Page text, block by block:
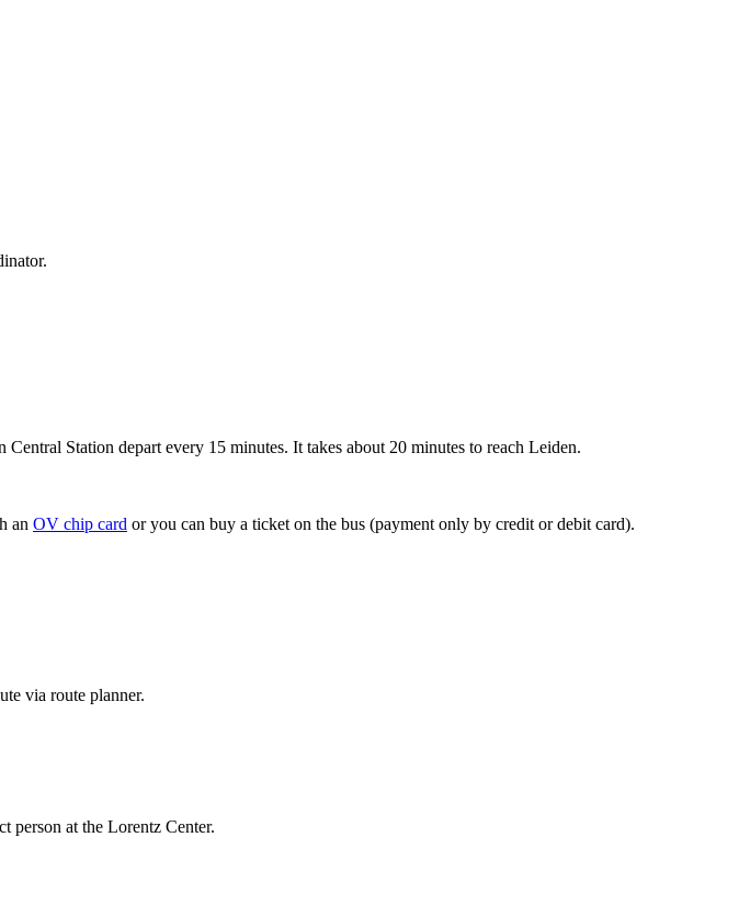
Station depart every 15 minutes. It takes about 20 minutes to reach Leiden.
an OV chip card or you can buy a ticket on the bus (payment only by credit or debit card).
via route planner.
person at the Lorentz Center.